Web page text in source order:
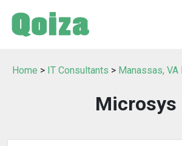
Home > IT Consultants > Manassas,
Microsys